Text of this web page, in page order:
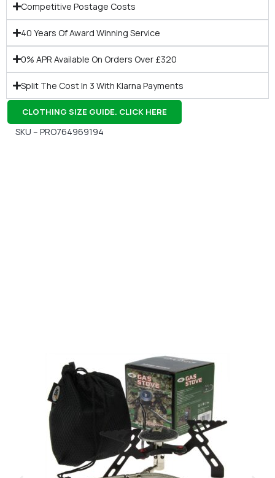
Competitive Postage Costs
40 Years Of Award Winning Service
0% APR Available On Orders Over £320
Split The Cost In 3 With Klarna Payments
CLOTHING SIZE GUIDE. CLICK HERE
SKU – PRO764969194